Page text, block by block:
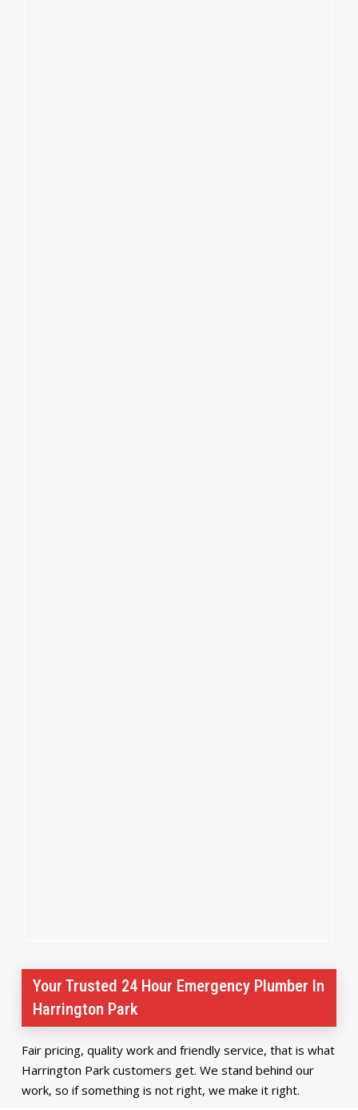
Your Trusted 24 Hour Emergency Plumber In
Harrington Park
Fair pricing, quality work and friendly service, that is what
Harrington Park customers get. We stand behind our
work, so if something is not right, we make it right.